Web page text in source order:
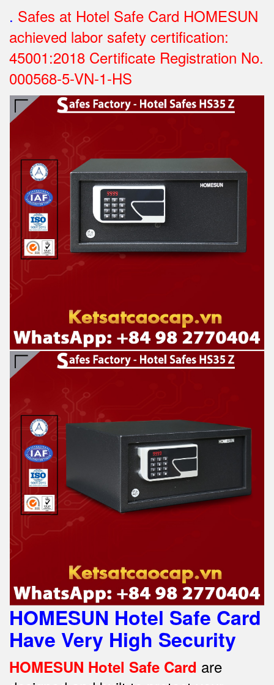
. Safes at Hotel Safe Card HOMESUN
achieved labor safety certification:
45001:2018 Certificate Registration No.
000568-5-VN-1-HS
HOMESUN Hotel Safe Card
Have Very High Security
HOMESUN Hotel Safe Card are